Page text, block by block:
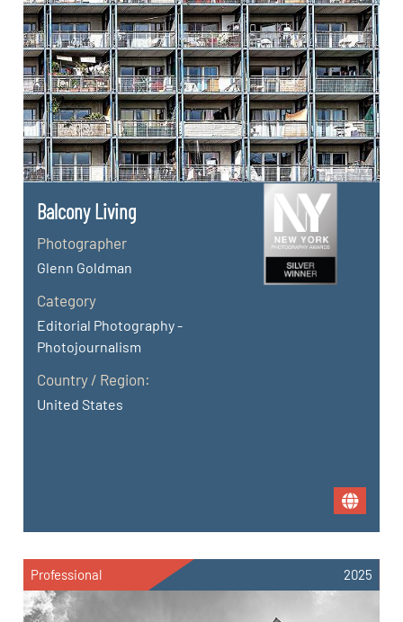
Balcony Living
Photographer
Glenn Goldman
Category
Editorial Photography -
Photojournalism
Country / Region:
United States
Professional 2025